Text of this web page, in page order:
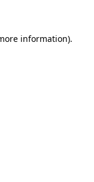
information).